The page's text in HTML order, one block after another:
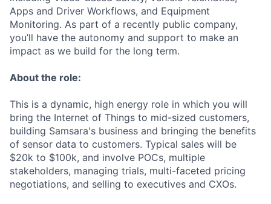
Apps and Driver Workflows, and Equipment
Monitoring. As part of a recently public company,
you’ll have the autonomy and support to make an
impact as we build for the long term.
About the role:
This is a dynamic, high energy role in which you will
bring the Internet of Things to mid-sized customers,
building Samsara's business and bringing the benefits
of sensor data to customers. Typical sales will be
$20k to $100k, and involve POCs, multiple
stakeholders, managing trials, multi-faceted pricing
negotiations, and selling to executives and CXOs.